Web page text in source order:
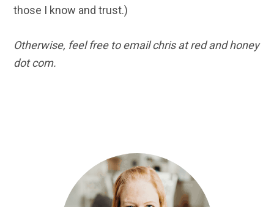
those I know and trust.)
Otherwise, feel free to email chris at red and honey
dot com.